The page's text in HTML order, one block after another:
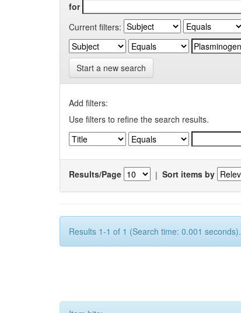
for
Current filters:
Start a new search
Add filters:
Use filters to refine the search results.
Results/Page | Sort items by
Results 1-1 of 1 (Search time: 0.001 seconds).